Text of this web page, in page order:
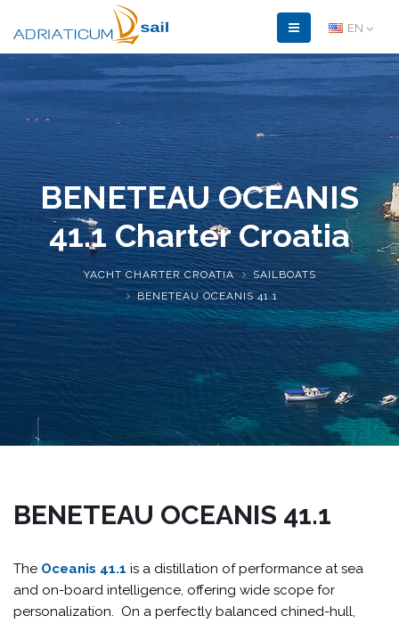
EN
BENETEAU OCEANIS
41.1 Charter Croatia
YACHT CHARTER CROATIA
SAILBOATS
BENETEAU OCEANIS 41.1
BENETEAU OCEANIS 41.1
The Oceanis 41.1 is a distillation of performance at sea
and on-board intelligence, offering wide scope for
personalization. On a perfectly balanced chined-hull,